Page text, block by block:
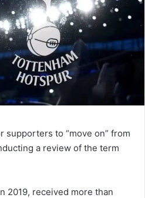
supporters to “move on” from
a review of the term
2019, received more than